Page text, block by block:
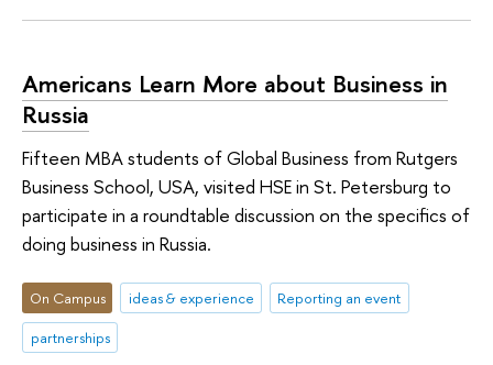
Americans Learn More about Business in
Russia
Fifteen MBA students of Global Business from Rutgers
Business School, USA, visited HSE in St. Petersburg to
participate in a roundtable discussion on the specifics of
doing business in Russia.
On Campus ideas & experience
Reporting an event
partnerships